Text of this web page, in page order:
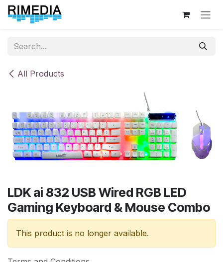
Skip to Content
All Products
LDK ai 832 USB Wired RGB LED
Gaming Keyboard & Mouse Combo
This product is no longer available.